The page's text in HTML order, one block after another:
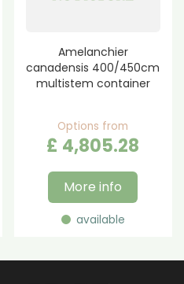
Amelanchier
canadensis 400/450cm
multistem container
Options from
£ 4,805.28
More info
available